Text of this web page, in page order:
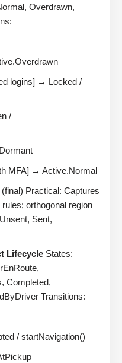
Overdrawn,
logins] → Locked /
/
MFA] → Active.Normal
Practical: Captures
orthogonal region
Sent,
Lifecycle States:
Completed,
Transitions:
/ startNavigation()